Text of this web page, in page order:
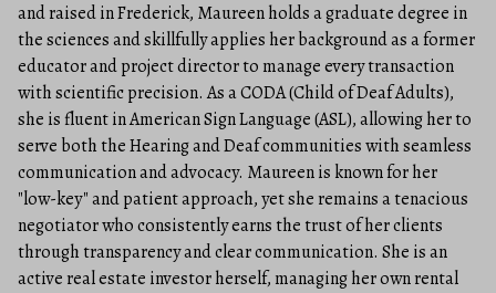
and raised in Frederick, Maureen holds a graduate degree in
the sciences and skillfully applies her background as a former
educator and project director to manage every transaction
with scientific precision. As a CODA (Child of Deaf Adults),
she is fluent in American Sign Language (ASL), allowing her to
serve both the Hearing and Deaf communities with seamless
communication and advocacy. Maureen is known for her
"low-key" and patient approach, yet she remains a tenacious
negotiator who consistently earns the trust of her clients
through transparency and clear communication. She is an
active real estate investor herself, managing her own rental